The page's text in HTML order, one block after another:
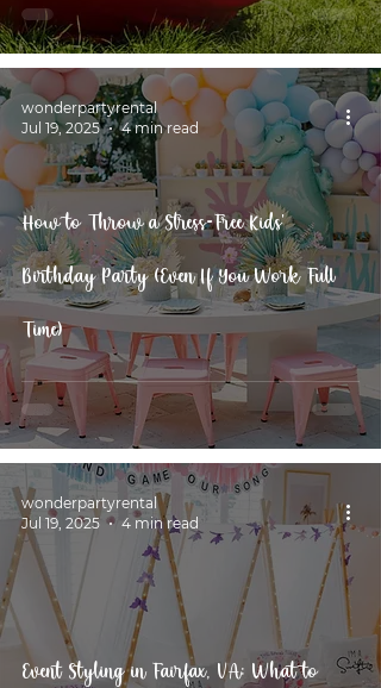
How to Throw a Stress-Free Kids’
Birthday Party (Even If You Work Full
Time)
wonderpartyrental
Jul 19, 2025
4 min read
Event Styling in Fairfax, VA: What to
wonderpartyrental
Jul 19, 2025
4 min read